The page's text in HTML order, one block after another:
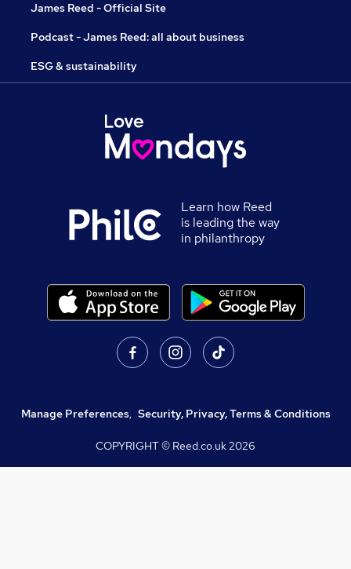
James Reed - Official Site
Podcast - James Reed: all about business
ESG & sustainability
Learn how Reed
is leading the way
in philanthropy
Manage Preferences, Security, Privacy, Terms & Conditions
COPYRIGHT © Reed.co.uk2026